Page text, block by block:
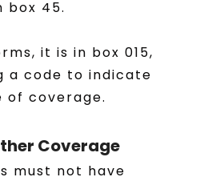
box 45.
it is in box 015,
a code to indicate
of coverage.
Coverage
must not have